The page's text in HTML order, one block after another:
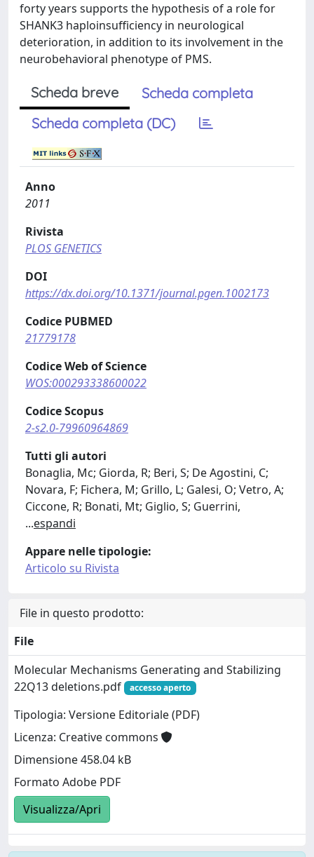
forty years supports the hypothesis of a role for
SHANK3 haploinsufficiency in neurological
deterioration, in addition to its involvement in the
neurobehavioral phenotype of PMS.
Scheda breve
Scheda completa
Scheda completa (DC)
Anno
2011
Rivista
PLOS GENETICS
DOI
https://dx.doi.org/10.1371/journal.pgen.1002173
Codice PUBMED
21779178
Codice Web of Science
WOS:000293338600022
Codice Scopus
2-s2.0-79960964869
Tutti gli autori
Bonaglia, Mc; Giorda, R; Beri, S; De Agostini, C;
Novara, F; Fichera, M; Grillo, L; Galesi, O; Vetro, A;
Ciccone, R; Bonati, Mt; Giglio, S; Guerrini,
...espandi
Appare nelle tipologie:
Articolo su Rivista
File in questo prodotto:
File
Molecular Mechanisms Generating and Stabilizing
22Q13 deletions.pdf
accesso aperto
Tipologia: Versione Editoriale (PDF)
Licenza: Creative commons
Dimensione 458.04 kB
Formato Adobe PDF
Visualizza/Apri